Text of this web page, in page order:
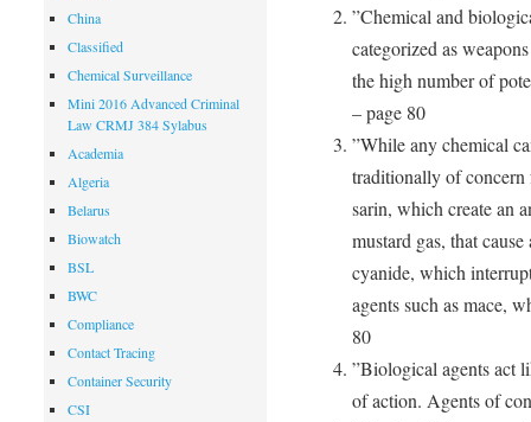
”Chemical and
categorized as
the high number of
– page 80
”While any chemical
traditionally of concern
sarin, which create an
mustard gas, that
cyanide, which
agents such as mace,
80
”Biological agents act
of action. Agents of
China
Classified
Chemical Surveillance
Mini 2016 Advanced Criminal
Law CRMJ 384 Sylabus
Academia
Algeria
Belarus
Biowatch
BSL
BWC
Compliance
Contact Tracing
Container Security
CSI